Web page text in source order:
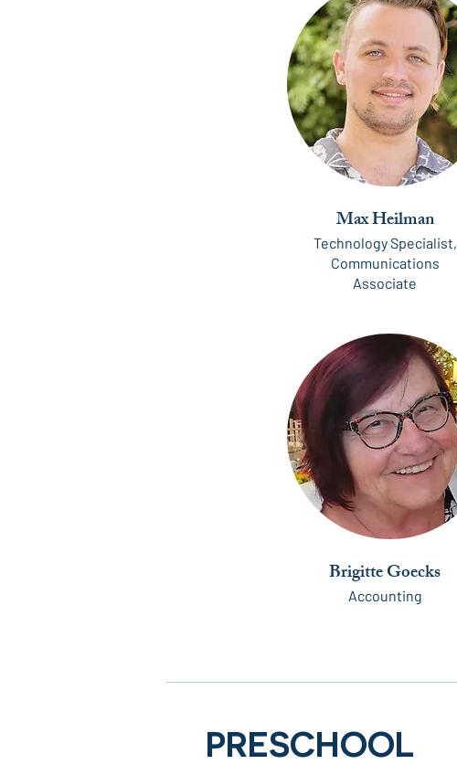
Max Heilman
Technology Specialist,
Communications
Associate
Brigitte Goecks
Accounting
PRESCHOOL